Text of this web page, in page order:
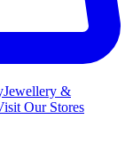
Jewellery &
Our Stores